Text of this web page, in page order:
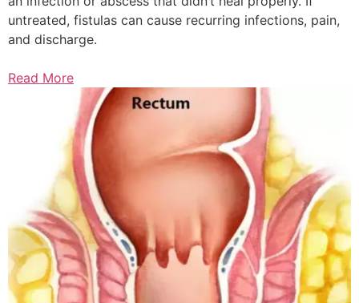
untreated, fistulas can cause recurring infections, pain,
and discharge.
Read More